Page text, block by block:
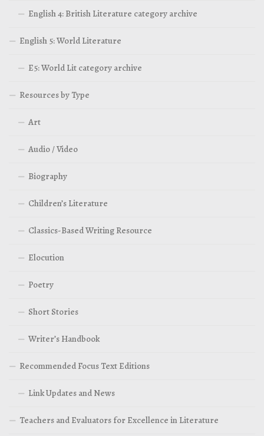
English 4: British Literature category archive
English 5: World Literature
E5: World Lit category archive
Resources by Type
Art
Audio / Video
Biography
Children’s Literature
Classics-Based Writing Resource
Elocution
Poetry
Short Stories
Writer’s Handbook
Recommended Focus Text Editions
Link Updates and News
Teachers and Evaluators for Excellence in Literature